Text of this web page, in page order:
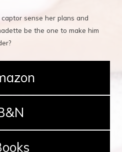
sense her plans and
be the one to make him